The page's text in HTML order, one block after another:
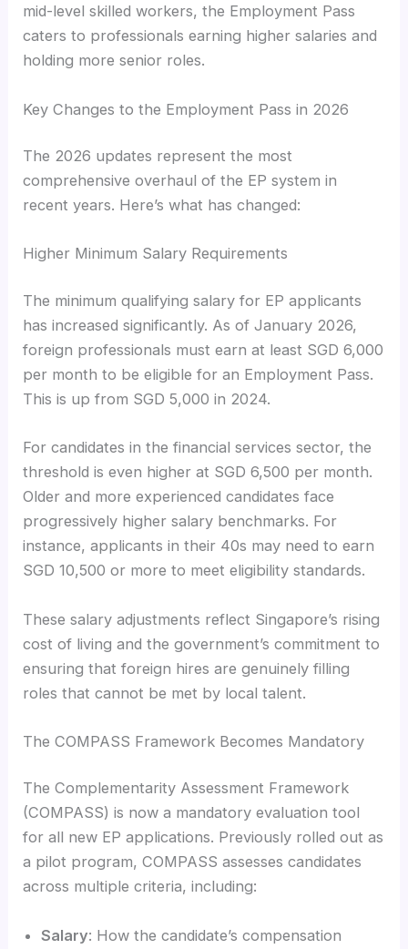
mid-level skilled workers, the Employment Pass
caters to professionals earning higher salaries and
holding more senior roles.
Key Changes to the Employment Pass in 2026
The 2026 updates represent the most
comprehensive overhaul of the EP system in
recent years. Here’s what has changed:
Higher Minimum Salary Requirements
The minimum qualifying salary for EP applicants
has increased significantly. As of January 2026,
foreign professionals must earn at least SGD 6,000
per month to be eligible for an Employment Pass.
This is up from SGD 5,000 in 2024.
For candidates in the financial services sector, the
threshold is even higher at SGD 6,500 per month.
Older and more experienced candidates face
progressively higher salary benchmarks. For
instance, applicants in their 40s may need to earn
SGD 10,500 or more to meet eligibility standards.
These salary adjustments reflect Singapore’s rising
cost of living and the government’s commitment to
ensuring that foreign hires are genuinely filling
roles that cannot be met by local talent.
The COMPASS Framework Becomes Mandatory
The Complementarity Assessment Framework
(COMPASS) is now a mandatory evaluation tool
for all new EP applications. Previously rolled out as
a pilot program, COMPASS assesses candidates
across multiple criteria, including:
Salary: How the candidate’s compensation